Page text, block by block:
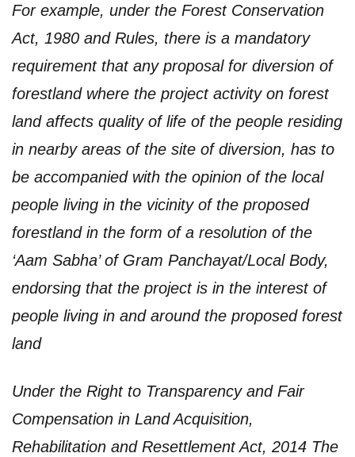
For example, under the Forest Conservation
Act, 1980 and Rules, there is a mandatory
requirement that any proposal for diversion of
forestland where the project activity on forest
land affects quality of life of the people residing
in nearby areas of the site of diversion, has to
be accompanied with the opinion of the local
people living in the vicinity of the proposed
forestland in the form of a resolution of the
‘Aam Sabha’ of Gram Panchayat/Local Body,
endorsing that the project is in the interest of
people living in and around the proposed forest
land
Under the Right to Transparency and Fair
Compensation in Land Acquisition,
Rehabilitation and Resettlement Act, 2014 The